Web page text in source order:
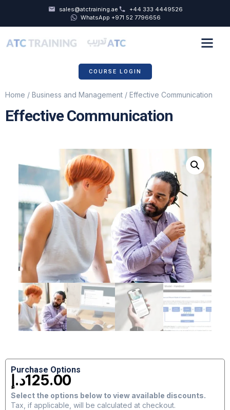
sales@atctraining.ae
+44 333 4449526
WhatsApp +971 52 7796656
COURSE LOGIN
Effective Communication
Home / Business and Management / Effective Communication
Purchase Options
125.00د.إ
Select the options below to view available discounts.
Tax, if applicable, will be calculated at checkout.